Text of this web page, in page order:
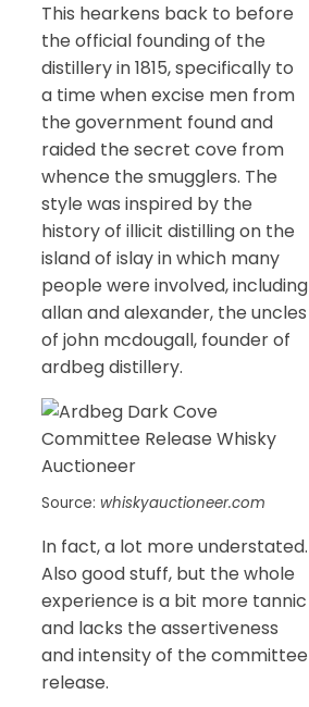
This hearkens back to before
the official founding of the
distillery in 1815, specifically to
a time when excise men from
the government found and
raided the secret cove from
whence the smugglers. The
style was inspired by the
history of illicit distilling on the
island of islay in which many
people were involved, including
allan and alexander, the uncles
of john mcdougall, founder of
ardbeg distillery.
Source: whiskyauctioneer.com
In fact, a lot more understated.
Also good stuff, but the whole
experience is a bit more tannic
and lacks the assertiveness
and intensity of the committee
release.